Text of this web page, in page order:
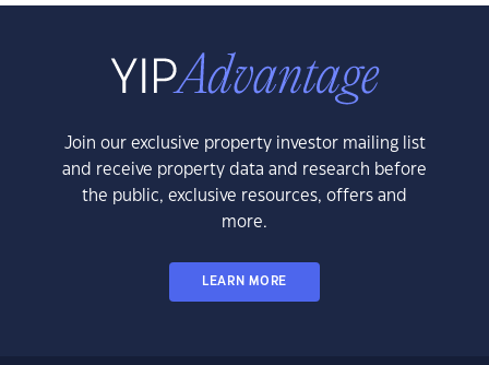
Join our exclusive property investor mailing list
and receive property data and research before
the public, exclusive resources, offers and
more.
LEARN MORE